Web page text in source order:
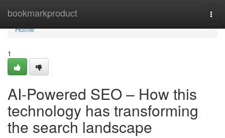
bookmarkproduct
Home
Home
1
AI-Powered SEO – How this
technology has transforming
the search landscape